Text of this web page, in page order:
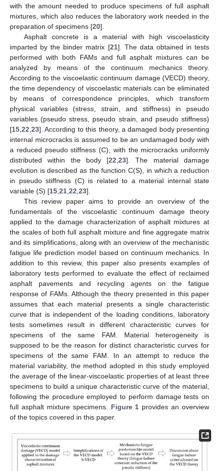
with the amount needed to produce specimens of full asphalt
mixtures, which also reduces the laboratory work needed in the
preparation of specimens [20].
Asphalt concrete is a material with high viscoelasticity
imparted by the binder matrix [21]. The data obtained in tests
performed with both FAMs and full asphalt mixtures can be
analyzed by means of the continuum mechanics theory.
According to the viscoelastic continuum damage (VECD) theory,
the time dependency of viscoelastic materials can be eliminated
by means of correspondence principles, which transform
physical variables (stress, strain, and stiffness) in pseudo
variables (pseudo stress, pseudo strain, and pseudo stiffness)
[15 22 23]. According to this theory, a damaged body presenting
internal microcracks is assumed to be an undamaged body with
a reduced pseudo stiffness (C), with the microcracks uniformly
distributed within the body [22 ,23]. The material damage
evolution is described as the function C(S), in which a reduction
in pseudo stiffness (C) is related to a material internal state
variable (S) [15 21 22 23].
This review paper aims to provide an overview of the
fundamentals of the viscoelastic continuum damage theory
applied to the damage characterization of asphalt mixtures at
the scales of both full asphalt mixture and fine aggregate matrix
and its simplifications, along with an overview of the mechanistic
fatigue life prediction model based on continuum mechanics. In
addition to this review, this paper also presents examples of
laboratory tests performed to evaluate the effect of reclaimed
asphalt pavements and recycling agents on the fatigue
response of FAMs. Although the theory presented in this paper
assumes that each material presents a single characteristic
curve that is independent of the loading conditions, laboratory
tests sometimes result in different characteristic curves for
specimens of the same FAM. Material heterogeneity is
supposed to be the reason for distinct characteristic curves for
specimens of the same FAM. In an attempt to reduce the
material variability, the method adopted in this study employed
the average of the linear-viscoelastic properties of at least three
specimens to build a unique characteristic curve of the material,
following the procedure employed to perform damage tests on
full asphalt mixture specimens. Figure 1 provides an overview
of the topics covered in this paper.